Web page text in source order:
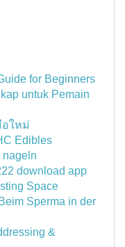
for Beginners
untuk Pemain
ใหม่
Edibles
nageln
download app
Space
Sperma in der
&